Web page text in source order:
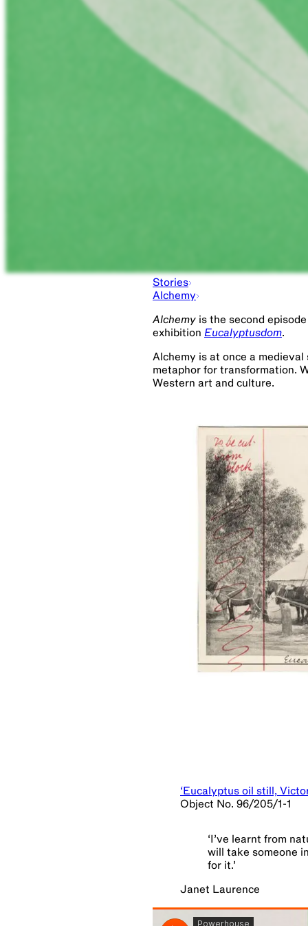
Stories
Alchemy
Alchemy is the second
exhibition Eucalyptusdom.
Alchemy is at once a
metaphor for transformation.
Western art and culture.
‘Eucalyptus oil still,
Object No. 96/205/1-1
‘ I’ve learnt from
will take someone
for it.’
Janet Laurence